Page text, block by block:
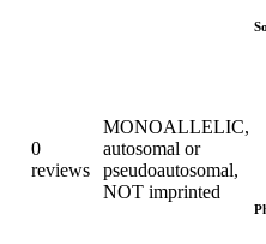
0
reviews
MONOALLELIC,
autosomal or
pseudoautosomal,
NOT imprinted